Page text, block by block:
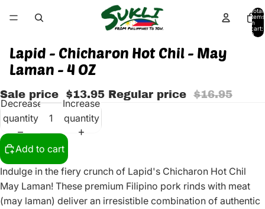
Total
items
in
cart:
0
Lapid - Chicharon Hot Chil - May
Laman - 4 OZ
Sale price $13.95 Regular price $16.95
Decrease
quantity
Increase
quantity
Add to cart
Indulge in the fiery crunch of Lapid's Chicharon Hot Chil
May Laman! These premium Filipino pork rinds with meat
(may laman) deliver an irresistible combination of authentic